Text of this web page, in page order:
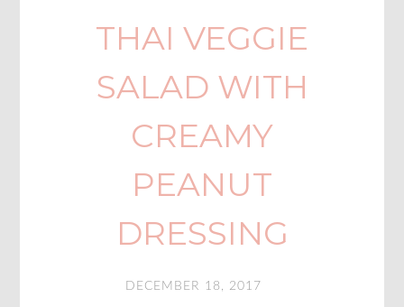
THAI VEGGIE
SALAD WITH
CREAMY
PEANUT
DRESSING
DECEMBER 18, 2017